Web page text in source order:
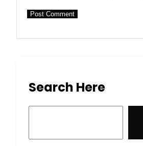
Search Here